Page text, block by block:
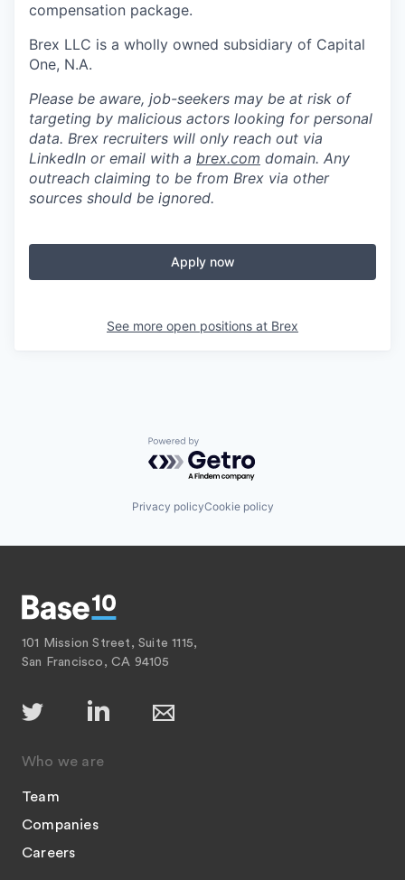
compensation package.
Brex LLC is a wholly owned subsidiary of Capital
One, N.A.
Please be aware, job-seekers may be at risk of
targeting by malicious actors looking for personal
data. Brex recruiters will only reach out via
LinkedIn or email with a brex.com domain. Any
outreach claiming to be from Brex via other
sources should be ignored.
Apply now
See more open positions at Brex
Powered by Getro.com
Privacy policyCookie policy
101 Mission Street, Suite 1115,
San Francisco, CA 94105
Who we are
Team
Companies
Careers